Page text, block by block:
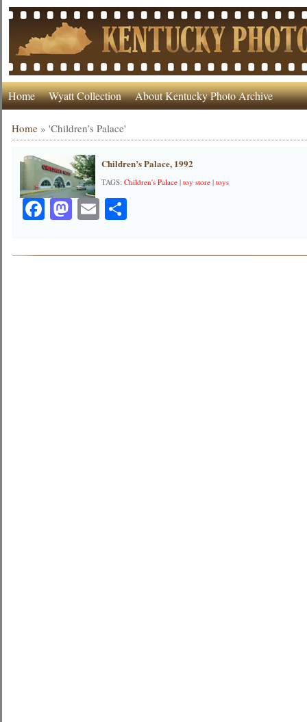
Home Wyatt Collection About Kentucky Photo Archive
Home »'Children’s Palace'
Children’s Palace, 1992
TAGS:Children's Palace |toy store |toys
Facebook
Mastodon
EmailShare